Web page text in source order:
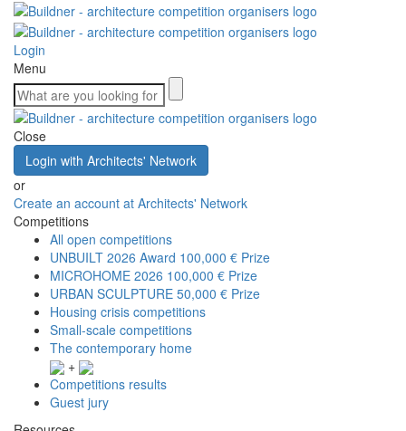
Login
Menu
Close
Login with Architects' Network
or
Create an account at Architects' Network
Competitions
All open competitions
UNBUILT 2026 Award 100,000 € Prize
MICROHOME 2026 100,000 € Prize
URBAN SCULPTURE 50,000 € Prize
Housing crisis competitions
Small-scale competitions
The contemporary home
+
Competitions results
Guest jury